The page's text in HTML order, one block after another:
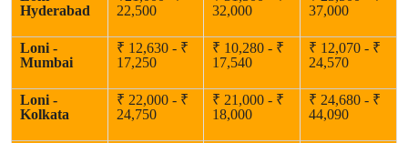
Hyderabad
22,500
32,000
37,000
Loni -
Mumbai
₹ 12,630 - ₹
17,250
₹ 10,280 - ₹
17,540
₹ 12,070 - ₹
24,570
Loni -
Kolkata
₹ 22,000 - ₹
24,750
₹ 21,000 - ₹
18,000
₹ 24,680 - ₹
44,090